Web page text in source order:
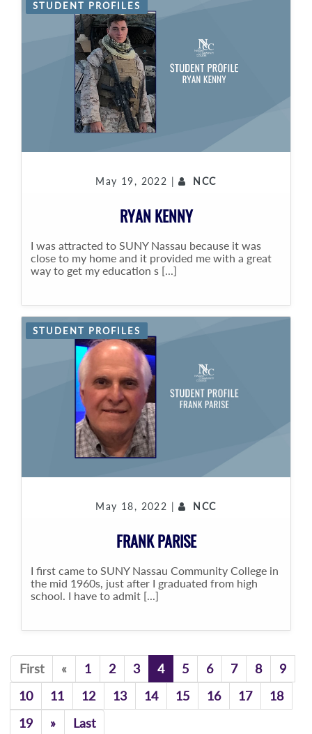
STUDENT PROFILES
May 19, 2022 | NCC
RYAN KENNY
I was attracted to SUNY Nassau because it was
close to my home and it provided me with a great
way to get my education s [...]
STUDENT PROFILES
May 18, 2022 | NCC
FRANK PARISE
I first came to SUNY Nassau Community College in
the mid 1960s, just after I graduated from high
school. I have to admit [...]
First «Previous
1 2 3 4 5 6 7 8
9
10
11 12 13 14 15 16 17
18
19
»Previous
Last